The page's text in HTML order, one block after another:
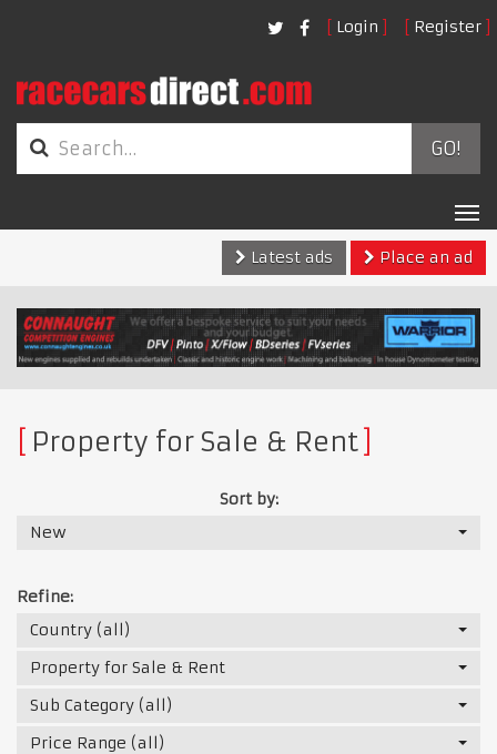
Login Register
GO!
Latest ads
Place an ad
Property for Sale & Rent
Sort by:
New
Refine:
Country (all)
Property for Sale & Rent
Sub Category (all)
Price Range (all)